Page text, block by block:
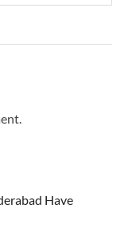
Have